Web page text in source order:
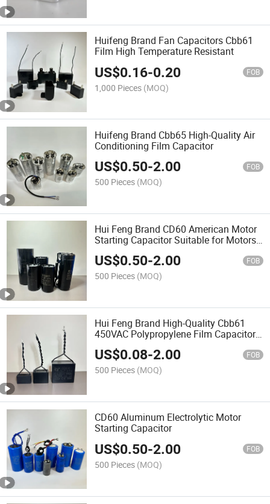
Huifeng Brand Fan Capacitors Cbb61
Film High Temperature Resistant
US$0.16-0.20 FOB
1,000 Pieces (MOQ)
Huifeng Brand Cbb65 High-Quality Air
Conditioning Film Capacitor
US$0.50-2.00 FOB
500 Pieces (MOQ)
Hui Feng Brand CD60 American Motor
Starting Capacitor Suitable for Motors
and Water Pumps
US$0.50-2.00 FOB
500 Pieces (MOQ)
Hui Feng Brand High-Quality Cbb61
450VAC Polypropylene Film Capacitor
Suitable for Fans
US$0.08-2.00 FOB
500 Pieces (MOQ)
CD60 Aluminum Electrolytic Motor
Starting Capacitor
US$0.50-2.00 FOB
500 Pieces (MOQ)